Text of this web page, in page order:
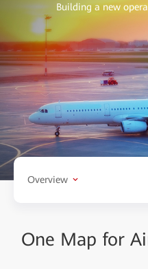
Building a new
Overview
One Map for